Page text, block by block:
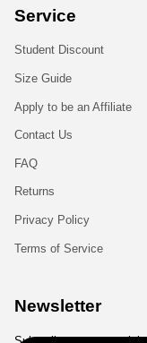
Service
Student Discount
Size Guide
Apply to be an Affiliate
Contact Us
FAQ
Returns
Privacy Policy
Terms of Service
Newsletter